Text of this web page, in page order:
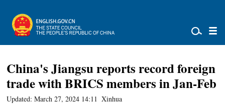
China's Jiangsu reports record foreign
trade with BRICS members in Jan-Feb
Updated: March 27, 2024 14:11 Xinhua